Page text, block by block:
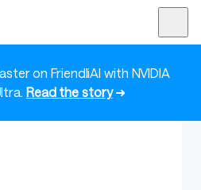
on FriendliAI with NVIDIA
Read the story➜